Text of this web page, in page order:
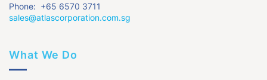
Phone: +65 6570 3711
sales@atlascorporation.com.sg
What We Do